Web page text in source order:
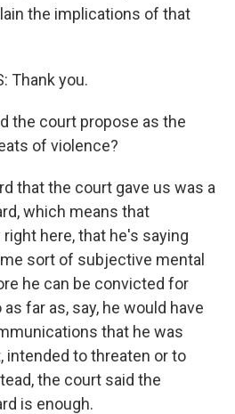
the implications of that
Thank you.
the court propose as the
of violence?
that the court gave us was a
which means that
here, that he's saying
sort of subjective mental
he can be convicted for
far as, say, he would have
that he was
intended to threaten or to
the court said the
is enough.